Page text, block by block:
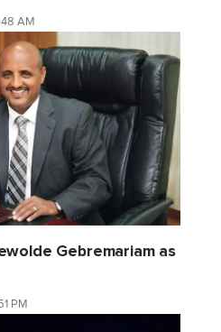
AM
Gebremariam as
PM